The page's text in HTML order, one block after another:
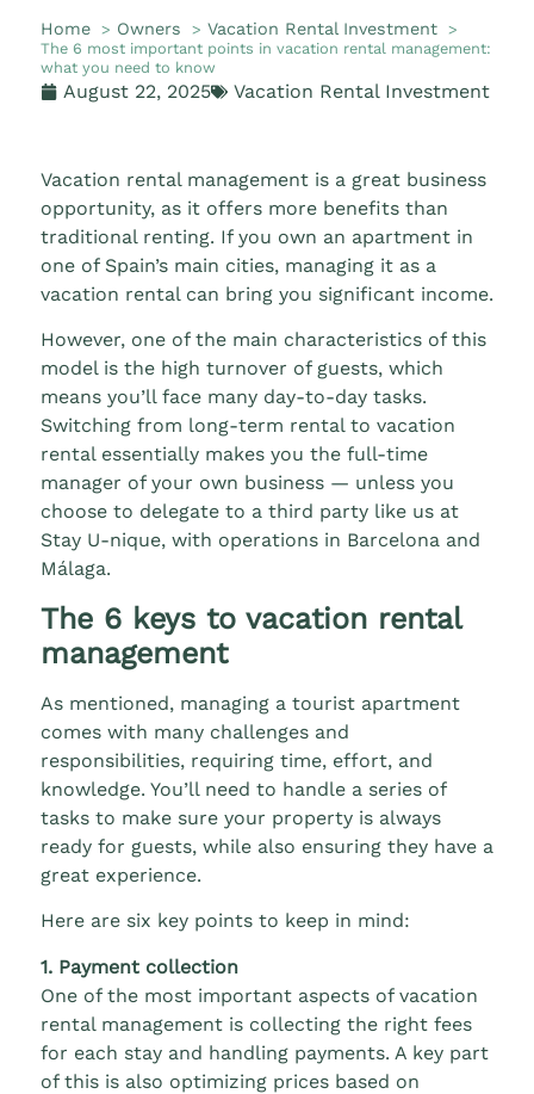
Home Owners Vacation Rental Investment
The 6 most important points in vacation rental management:
what you need to know
August 22, 2025 Vacation Rental Investment
Vacation rental management is a great business
opportunity, as it offers more benefits than
traditional renting. If you own an apartment in
one of Spain’s main cities, managing it as a
vacation rental can bring you significant income.
However, one of the main characteristics of this
model is the high turnover of guests, which
means you’ll face many day-to-day tasks.
Switching from long-term rental to vacation
rental essentially makes you the full-time
manager of your own business — unless you
choose to delegate to a third party like us at
Stay U-nique, with operations in Barcelona and
Málaga.
The 6 keys to vacation rental
management
As mentioned, managing a tourist apartment
comes with many challenges and
responsibilities, requiring time, effort, and
knowledge. You’ll need to handle a series of
tasks to make sure your property is always
ready for guests, while also ensuring they have a
great experience.
Here are six key points to keep in mind:
1. Payment collection
One of the most important aspects of vacation
rental management is collecting the right fees
for each stay and handling payments. A key part
of this is also optimizing prices based on